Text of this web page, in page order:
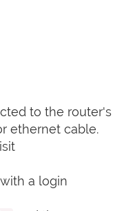
to the router's
ethernet cable.
a login